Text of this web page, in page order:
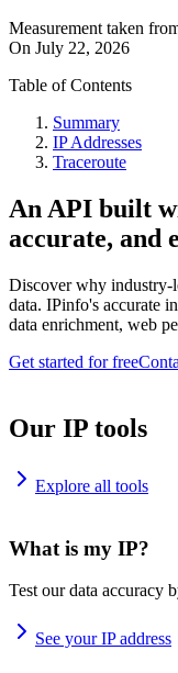
Measurement taken
On July 22, 2026
Table of Contents
Summary
IP Addresses
Traceroute
An API built
accurate, and
Discover why industry-
data. IPinfo's accurate
data enrichment, web
Get started for free
Our IP tools
Explore all tools
What is my IP?
Test our data accuracy
See your IP address